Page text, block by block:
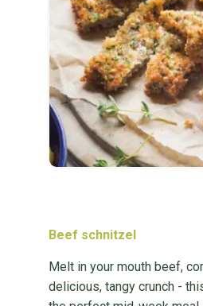
Beef schnitzel
Melt in your mouth beef,
delicious, tangy crunch -